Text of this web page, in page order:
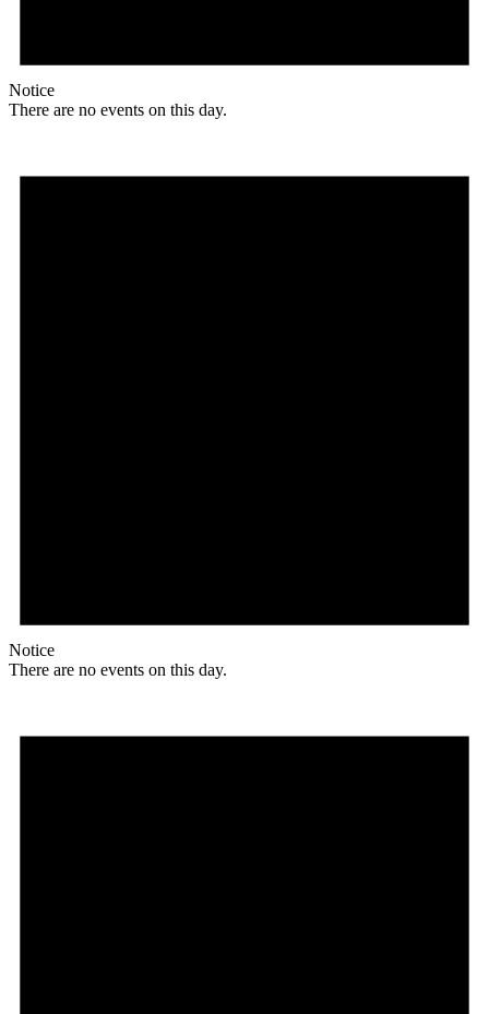
Notice
There are no events on this day.
Notice
There are no events on this day.